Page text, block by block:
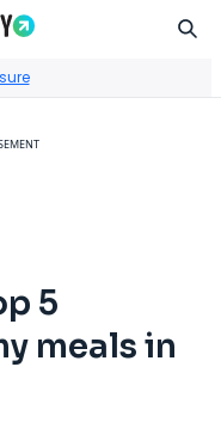
5
meals in